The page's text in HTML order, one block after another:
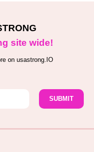
site wide!
on usastrong.IO